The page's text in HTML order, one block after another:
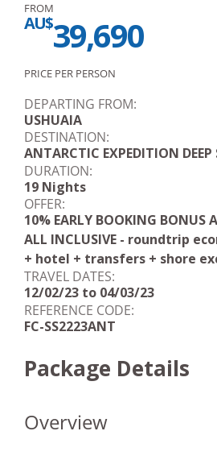
DEPARTING FROM:
USHUAIA
DESTINATION:
ANTARCTIC EXPEDITION DEEP
DURATION:
19 Nights
OFFER:
10% EARLY BOOKING BONUS
ALL INCLUSIVE - roundtrip
+ hotel + transfers + shore
TRAVEL DATES:
12/02/23 to 04/03/23
REFERENCE CODE:
FC-SS2223ANT
FROM
AU$39,690
PRICE PER PERSON
Package Details
Overview